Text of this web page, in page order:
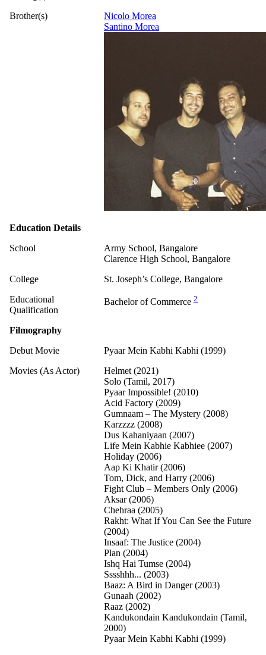
Brother(s)
Nicolo Morea
Santino Morea
Education Details
School
Army School, Bangalore
Clarence High School, Bangalore
College
St. Joseph’s College, Bangalore
Educational
Qualification
Bachelor of Commerce 2
Filmography
Debut Movie
Pyaar Mein Kabhi Kabhi (1999)
Movies (As Actor)
Helmet (2021)
Solo (Tamil, 2017)
Pyaar Impossible! (2010)
Acid Factory (2009)
Gumnaam – The Mystery (2008)
Karzzzz (2008)
Dus Kahaniyaan (2007)
Life Mein Kabhie Kabhiee (2007)
Holiday (2006)
Aap Ki Khatir (2006)
Tom, Dick, and Harry (2006)
Fight Club – Members Only (2006)
Aksar (2006)
Chehraa (2005)
Rakht: What If You Can See the Future
(2004)
Insaaf: The Justice (2004)
Plan (2004)
Ishq Hai Tumse (2004)
Sssshhh... (2003)
Baaz: A Bird in Danger (2003)
Gunaah (2002)
Raaz (2002)
Kandukondain Kandukondain (Tamil,
2000)
Pyaar Mein Kabhi Kabhi (1999)